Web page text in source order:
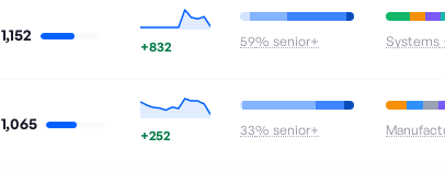
1,152
+832 59% senior+ Systems
1,065
+252 33% senior+